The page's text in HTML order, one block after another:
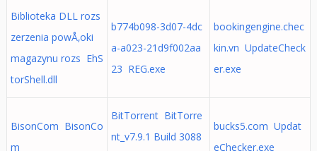
Biblioteka DLL rozs
zerzenia powÅ‚oki
magazynu rozs EhS
torShell.dll
b774b098-3d07-4dc
a-a023-21d9f002aa
23 REG.exe
bookingengine.chec
kin.vn UpdateCheck
er.exe
BisonCom BisonCo
m
BitTorrent BitTorre
nt_v7.9.1 Build 3088
bucks5.com Updat
eChecker.exe